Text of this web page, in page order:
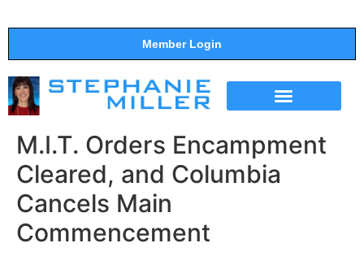
Member Login
M.I.T. Orders Encampment
Cleared, and Columbia
Cancels Main
Commencement